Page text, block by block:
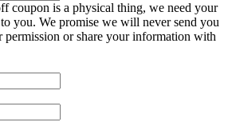
coupon is a physical thing, we need your
you. We promise we will never send you
or share your information with